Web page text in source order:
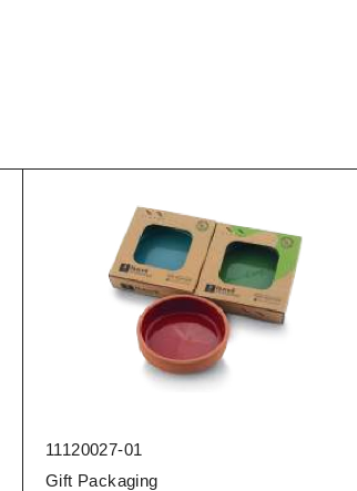
11120027-01
Gift Packaging